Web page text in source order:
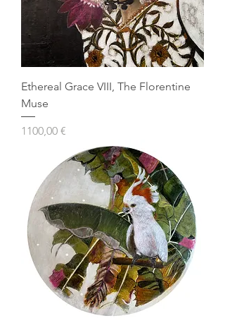
Ethereal Grace VIII, The Florentine
Muse
Prezzo
1100,00 €